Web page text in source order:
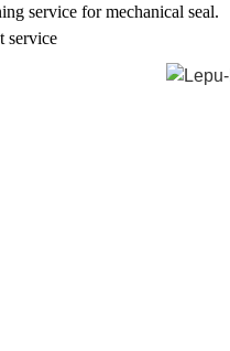
service for mechanical seal.
service